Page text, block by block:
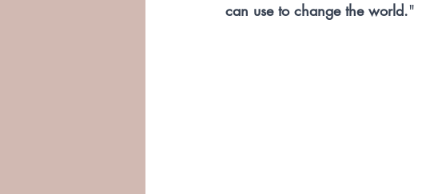
can use to change the world."